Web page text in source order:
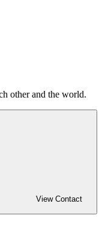
other and the world.
View Contact